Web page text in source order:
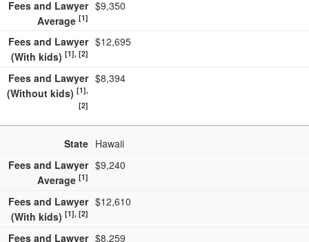
Fees and Lawyer
Average[1]
$9,350
Fees and Lawyer
(With kids)[1], [2]
$12,695
Fees and Lawyer
(Without kids)[1],
[2]
$8,394
State Hawaii
Fees and Lawyer
Average[1]
$9,240
Fees and Lawyer
(With kids)[1], [2]
$12,610
Fees and Lawyer $8,259